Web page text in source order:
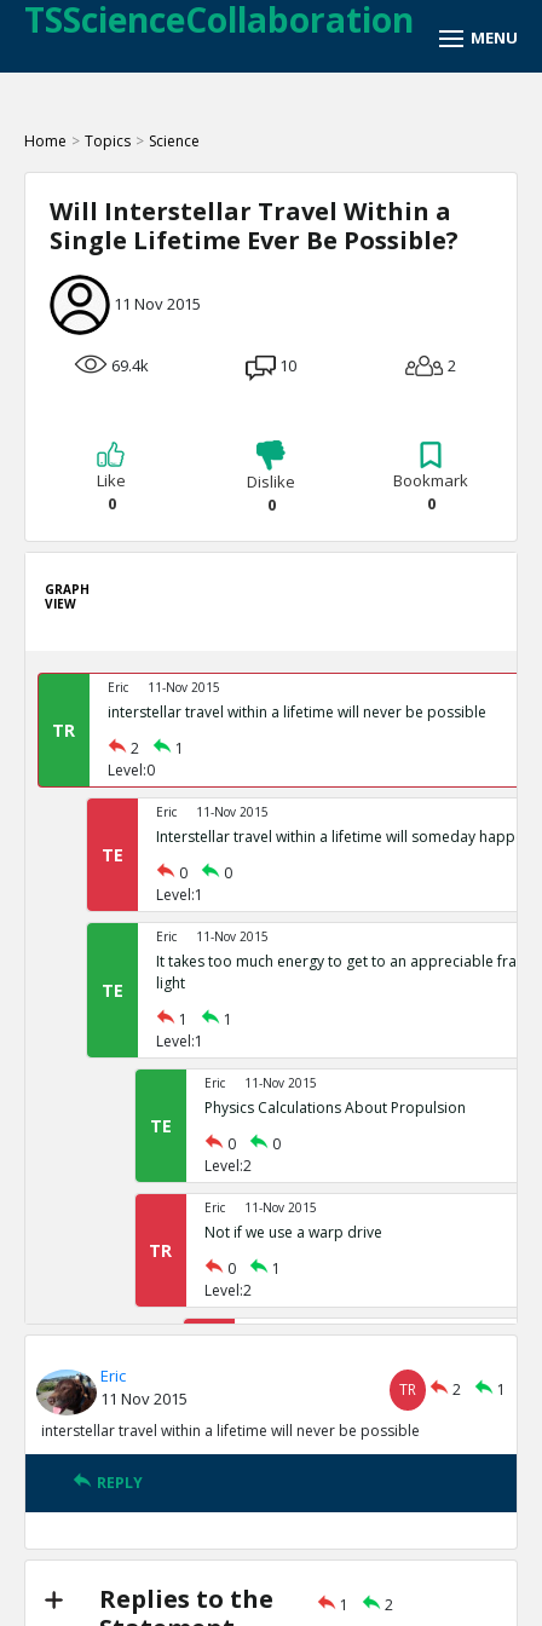
TSScienceCollaboration
Home > Topics > Science
Will Interstellar Travel Within a
Single Lifetime Ever Be Possible?
11 Nov 2015
69.4k 10 2
Like
0
Dislike
0
Bookmark
0
GRAPH
VIEW
TR
Eric 11-Nov 2015
interstellar travel within a lifetime will never be possible
2
1
Level:0
TE
Eric 11-Nov 2015
Interstellar travel within a lifetime will someday happen
0
0
Level:1
TE
Eric 11-Nov 2015
It takes too much energy to get to an appreciable
light
1
1
Level:1
TE
Eric 11-Nov 2015
Physics Calculations About Propulsion
0
0
Level:2
TR
Eric 11-Nov 2015
Not if we use a warp drive
0
1
Level:2
Eric 11-Nov 2015
Eric 11-Nov 2015
0
1
Motl points out that GR
Eric
11 Nov 2015
TR 2
1
interstellar travel within a lifetime will never be possible
REPLY
Replies to the
1 2